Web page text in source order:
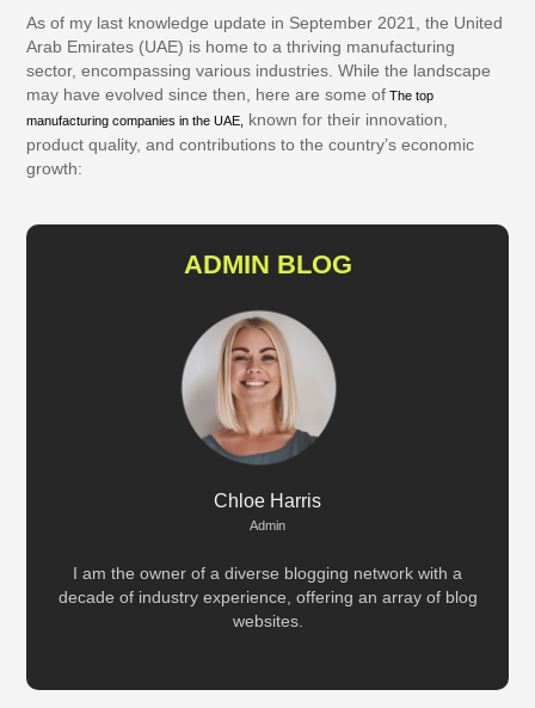
ADMIN BLOG
Chloe Harris
Admin
I am the owner of a diverse blogging network with a
decade of industry experience, offering an array of blog
websites.
As of my last knowledge update in September 2021, the United
Arab Emirates (UAE) is home to a thriving manufacturing
sector, encompassing various industries. While the landscape
may have evolved since then, here are some of The top
manufacturing companies in the UAE,
known for their innovation,
product quality, and contributions to the country’s economic
growth: